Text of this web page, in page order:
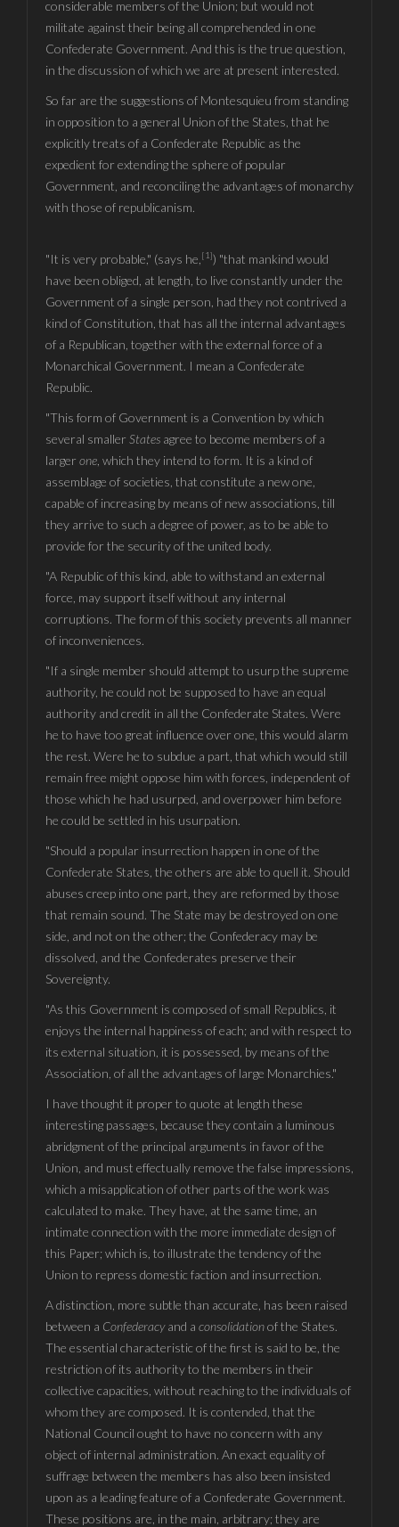
considerable members of the Union; but would not
militate against their being all comprehended in one
Confederate Government. And this is the true question,
in the discussion of which we are at present interested.
So far are the suggestions of Montesquieu from standing
in opposition to a general Union of the States, that he
explicitly treats of a Confederate Republic as the
expedient for extending the sphere of popular
Government, and reconciling the advantages of monarchy
with those of republicanism.
"It is very probable," (says he, [1]) "that mankind would
have been obliged, at length, to live constantly under the
Government of a single person, had they not contrived a
kind of Constitution, that has all the internal advantages
of a Republican, together with the external force of a
Monarchical Government. I mean a Confederate
Republic.
"This form of Government is a Convention by which
several smaller States agree to become members of a
larger one , which they intend to form. It is a kind of
assemblage of societies, that constitute a new one,
capable of increasing by means of new associations, till
they arrive to such a degree of power, as to be able to
provide for the security of the united body.
"A Republic of this kind, able to withstand an external
force, may support itself without any internal
corruptions. The form of this society prevents all manner
of inconveniences.
"If a single member should attempt to usurp the supreme
authority, he could not be supposed to have an equal
authority and credit in all the Confederate States. Were
he to have too great influence over one, this would alarm
the rest. Were he to subdue a part, that which would still
remain free might oppose him with forces, independent of
those which he had usurped, and overpower him before
he could be settled in his usurpation.
"Should a popular insurrection happen in one of the
Confederate States, the others are able to quell it. Should
abuses creep into one part, they are reformed by those
that remain sound. The State may be destroyed on one
side, and not on the other; the Confederacy may be
dissolved, and the Confederates preserve their
Sovereignty.
"As this Government is composed of small Republics, it
enjoys the internal happiness of each; and with respect to
its external situation, it is possessed, by means of the
Association, of all the advantages of large Monarchies."
I have thought it proper to quote at length these
interesting passages, because they contain a luminous
abridgment of the principal arguments in favor of the
Union, and must effectually remove the false impressions,
which a misapplication of other parts of the work was
calculated to make. They have, at the same time, an
intimate connection with the more immediate design of
this Paper; which is, to illustrate the tendency of the
Union to repress domestic faction and insurrection.
A distinction, more subtle than accurate, has been raised
between a Confederacyand a consolidationof the States.
The essential characteristic of the first is said to be, the
restriction of its authority to the members in their
collective capacities, without reaching to the individuals of
whom they are composed. It is contended, that the
National Council ought to have no concern with any
object of internal administration. An exact equality of
suffrage between the members has also been insisted
upon as a leading feature of a Confederate Government.
These positions are, in the main, arbitrary; they are